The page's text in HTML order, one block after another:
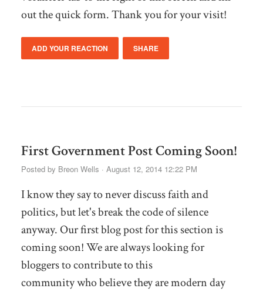
out the quick form. Thank you for your visit!
ADD YOUR REACTION SHARE
First Government Post Coming Soon!
Posted by Breon Wells · August 12, 2014 12:22 PM
I know they say to never discuss faith and
politics, but let's break the code of silence
anyway. Our first blog post for this section is
coming soon! We are always looking for
bloggers to contribute to this
community who believe they are modern day